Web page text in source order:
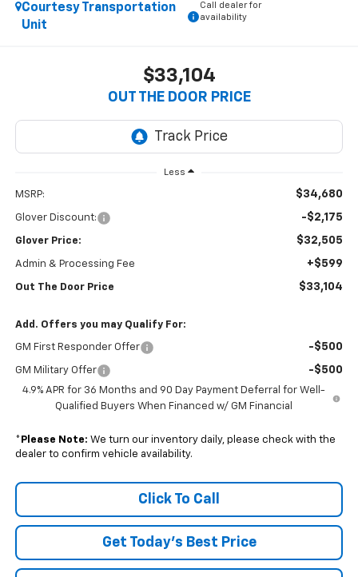
Courtesy Transportation
Unit
Call dealer for
availability
$33,104
OUT THE DOOR PRICE
Less
MSRP: $34,680
Glover Discount: -$2,175
Glover Price: $32,505
Admin & Processing Fee +$599
Out The Door Price $33,104
Add. Offers you may Qualify For:
GM First Responder Offer -$500
GM Military Offer -$500
4.9% APR for 36 Months and 90 Day Payment Deferral for Well-
Qualified Buyers When Financed w/ GM Financial
* Please Note: We turn our inventory daily, please check with the
dealer to confirm vehicle availability.
Click To Call
Get Today's Best Price